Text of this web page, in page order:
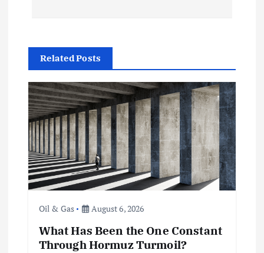
v
g
a
Related Posts
Oil & Gas August 6, 2026
What Has Been the One Constant
Through Hormuz Turmoil?